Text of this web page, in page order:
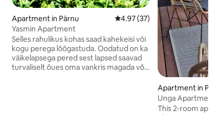
Apartment in Pärnu 4.97 out of 5 average rating,
4.97 (37)
Yasmin Apartment
Selles rahulikus kohas saad kahekeisi või
kogu perega lõõgastuda. Oodatud on ka
väikelapsega pered sest lapsed saavad
turvaliselt õues oma vankris magada või
Apartment in
Unga Apartment
This 2-room